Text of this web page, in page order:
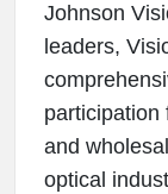
Johnson
leaders,
participation
and
optical